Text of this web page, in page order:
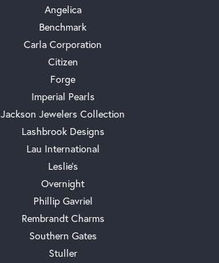
Angelica
Benchmark
Carla Corporation
Citizen
Forge
Imperial Pearls
Jackson Jewelers Collection
Lashbrook Designs
Lau International
Leslie's
Overnight
Phillip Gavriel
Rembrandt Charms
Southern Gates
Stuller